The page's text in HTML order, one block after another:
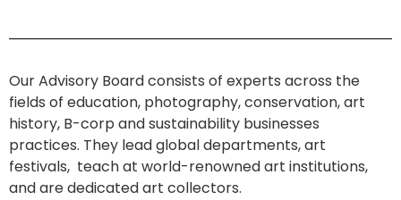
Our Advisory Board consists of experts across the
fields of education, photography, conservation, art
history, B-corp and sustainability businesses
practices. They lead global departments, art
festivals, teach at world-renowned art institutions,
and are dedicated art collectors.